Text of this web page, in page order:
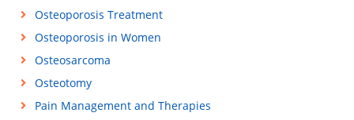
Osteoporosis Treatment
Osteoporosis in Women
Osteosarcoma
Osteotomy
Pain Management and Therapies